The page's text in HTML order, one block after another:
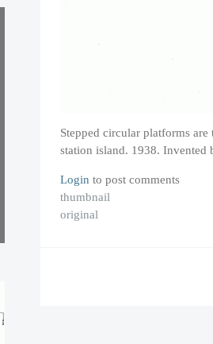
Stepped circular platforms
station island. 1938. Invented
Login to post comments
thumbnail
original